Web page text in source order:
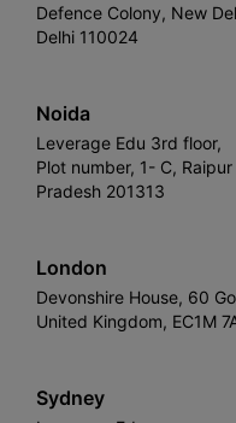
Defence Colony, New
Delhi 110024
Noida
Leverage Edu 3rd floor,
Plot number, 1- C,
Pradesh 201313
London
Devonshire House, 60
United Kingdom, EC1M
Sydney